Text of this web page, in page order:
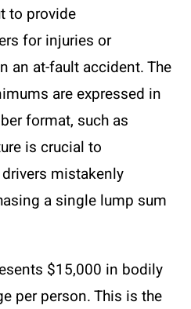
to provide
for injuries or
an at-fault accident. The
are expressed in
format, such as
is crucial to
mistakenly
a single lump sum
$15,000 in bodily
per person. This is the